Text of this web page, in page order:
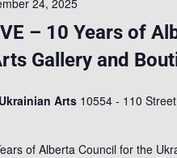
– 10 Years of
Gallery and
Arts 10554 - 110
of Alberta Council for the